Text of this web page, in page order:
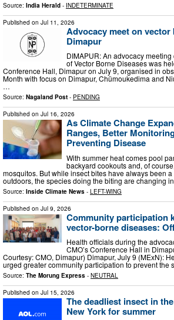
Source: India Herald - INDETERMINATE
Published on Jul 11, 2026
Advocacy meet on
Dimapur
DIMAPUR: An advocacy
of Vector Borne Diseases was
Conference Hall, Dimapur on July 9, organised in
Month with focus on Dimapur, Chümoukedima and
…
Source: Nagaland Post - PENDING
Published on Jul 16, 2026
As Climate Change
Ranges, Better
Preventing Disease
With summer heat comes pool
backyard cookouts and, of
mosquitos. But while insect bites have always been
outdoors, the species doing the biting are changing
Source: Inside Climate News - LEFT-WING
Published on Jul 9, 2026
Community participation
vector-borne diseases:
Health officials during the
CMO’s Conference Hall in
Courtesy: CMO, Dimapur) Dimapur, July 9 (MExN):
urged greater community participation to prevent the
Source: The Morung Express - NEUTRAL
Published on Jul 15, 2026
The deadliest insect in
New York for summer